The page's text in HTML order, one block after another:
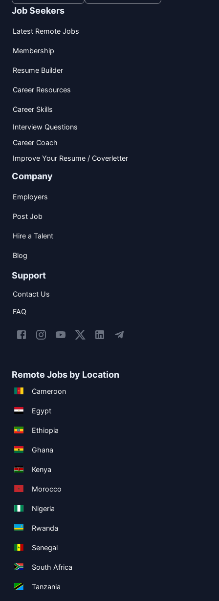
Job Seekers
Latest Remote Jobs
Membership
Resume Builder
Career Resources
Career Skills
Interview Questions
Career Coach
Improve Your Resume / Coverletter
Company
Employers
Post Job
Hire a Talent
Blog
Support
Contact Us
FAQ
Remote Jobs by Location
Cameroon
Egypt
Ethiopia
Ghana
Kenya
Morocco
Nigeria
Rwanda
Senegal
South Africa
Tanzania